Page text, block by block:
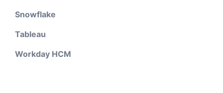
Snowflake
Tableau
Workday HCM